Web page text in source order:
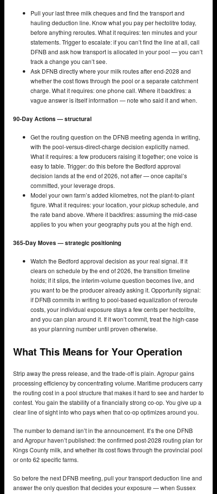
Pull your last three milk cheques and find the transport and
hauling deduction line. Know what you pay per hectolitre today,
before anything reroutes. What it requires: ten minutes and your
statements. Trigger to escalate: if you can’t find the line at all, call
DFNB and ask how transport is allocated in your pool — you can’t
track a change you can’t see.
Ask DFNB directly where your milk routes after end-2028 and
whether the cost flows through the pool or a separate catchment
charge. What it requires: one phone call. Where it backfires: a
vague answer is itself information — note who said it and when.
90-Day Actions — structural
Get the routing question on the DFNB meeting agenda in writing,
with the pool-versus-direct-charge decision explicitly named.
What it requires: a few producers raising it together; one voice is
easy to table. Trigger: do this before the Bedford approval
decision lands at the end of 2026, not after — once capital’s
committed, your leverage drops.
Model your own farm’s added kilometres, not the plant-to-plant
figure. What it requires: your location, your pickup schedule, and
the rate band above. Where it backfires: assuming the mid-case
applies to you when your geography puts you at the high end.
365-Day Moves — strategic positioning
Watch the Bedford approval decision as your real signal. If it
clears on schedule by the end of 2026, the transition timeline
holds; if it slips, the interim-volume question becomes live, and
you want to be the producer already asking it. Opportunity signal:
if DFNB commits in writing to pool-based equalization of reroute
costs, your individual exposure stays a few cents per hectolitre,
and you can plan around it. If it won’t commit, treat the high-case
as your planning number until proven otherwise.
What This Means for Your Operation
Strip away the press release, and the trade-off is plain. Agropur gains
processing efficiency by concentrating volume. Maritime producers carry
the routing cost in a pool structure that makes it hard to see and harder to
contest. You gain the stability of a financially strong co-op. You give up a
clear line of sight into who pays when that co-op optimizes around you.
The number to demand isn’t in the announcement. It’s the one DFNB
and Agropur haven’t published: the confirmed post-2028 routing plan for
Kings County milk, and whether its cost flows through the provincial pool
or onto 62 specific farms.
So before the next DFNB meeting, pull your transport deduction line and
answer the only question that decides your exposure — when Sussex